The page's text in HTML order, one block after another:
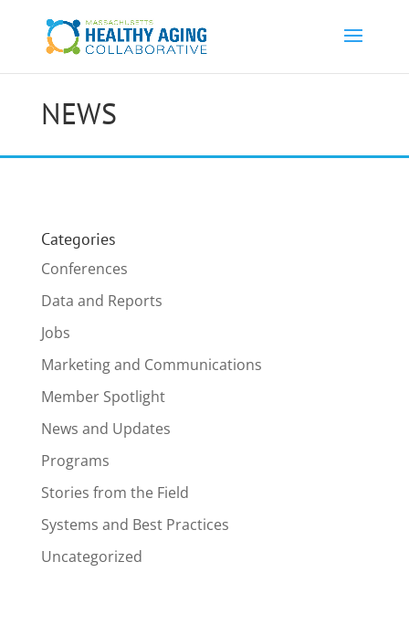
NEWS
Categories
Conferences
Data and Reports
Jobs
Marketing and Communications
Member Spotlight
News and Updates
Programs
Stories from the Field
Systems and Best Practices
Uncategorized